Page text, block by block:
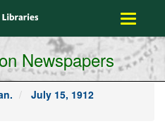
Toggle
Newspapers
July 15, 1912